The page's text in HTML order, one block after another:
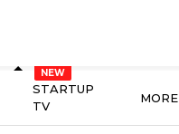
STARTUP
TV
MORE